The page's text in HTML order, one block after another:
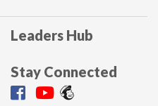
Leaders Hub
Stay Connected